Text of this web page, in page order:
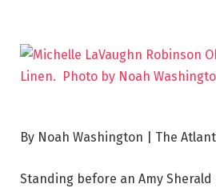
By Noah Washington | The
Standing before an Amy